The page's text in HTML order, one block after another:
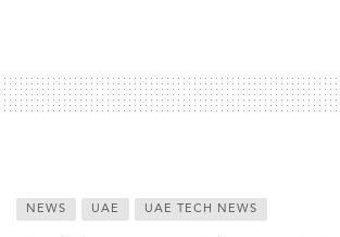
NEWS UAE UAE TECH NEWS